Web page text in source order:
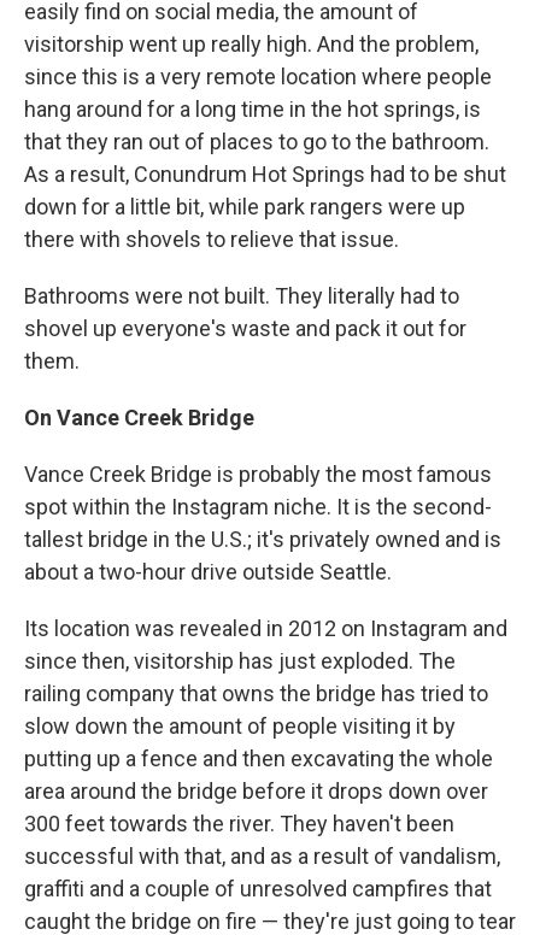
easily find on social media, the amount of
visitorship went up really high. And the problem,
since this is a very remote location where people
hang around for a long time in the hot springs, is
that they ran out of places to go to the bathroom.
As a result, Conundrum Hot Springs had to be shut
down for a little bit, while park rangers were up
there with shovels to relieve that issue.
Bathrooms were not built. They literally had to
shovel up everyone's waste and pack it out for
them.
On Vance Creek Bridge
Vance Creek Bridge is probably the most famous
spot within the Instagram niche. It is the second-
tallest bridge in the U.S.; it's privately owned and is
about a two-hour drive outside Seattle.
Its location was revealed in 2012 on Instagram and
since then, visitorship has just exploded. The
railing company that owns the bridge has tried to
slow down the amount of people visiting it by
putting up a fence and then excavating the whole
area around the bridge before it drops down over
300 feet towards the river. They haven't been
successful with that, and as a result of vandalism,
graffiti and a couple of unresolved campfires that
caught the bridge on fire — they're just going to tear